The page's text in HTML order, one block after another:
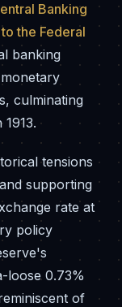
Banking
the Federal
banking
culminating
tensions
supporting
rate at
policy
loose 0.73%
of